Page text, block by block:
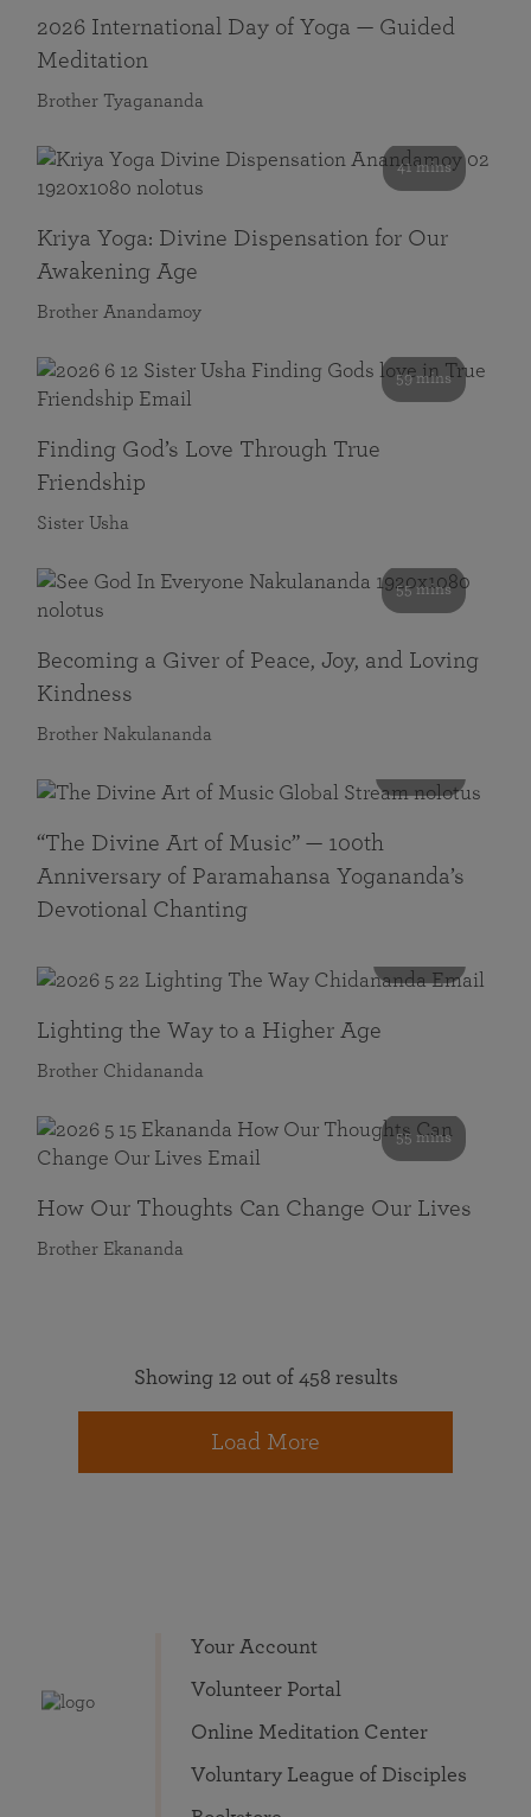
2026 International Day of Yoga — Guided
Meditation
Brother Tyagananda
41 mins
Kriya Yoga: Divine Dispensation for Our
Awakening Age
Brother Anandamoy
59 mins
Finding God’s Love Through True
Friendship
Sister Usha
55 mins
Becoming a Giver of Peace, Joy, and Loving
Kindness
Brother Nakulananda
“The Divine Art of Music” — 100th
Anniversary of Paramahansa Yogananda’s
Devotional Chanting
Lighting the Way to a Higher Age
Brother Chidananda
55 mins
How Our Thoughts Can Change Our Lives
Brother Ekananda
Showing 12 out of 458 results
Load More
Your Account
Volunteer Portal
Online Meditation Center
Voluntary League of Disciples